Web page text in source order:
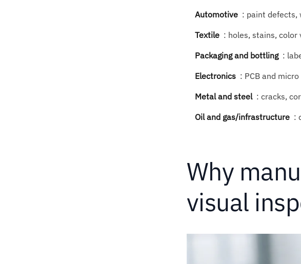
Automotive : paint defects,
Textile : holes, stains,
Packaging and bottling :
Electronics : PCB and
Metal and steel : cracks,
Oil and gas/infrastructure :
Why
visual